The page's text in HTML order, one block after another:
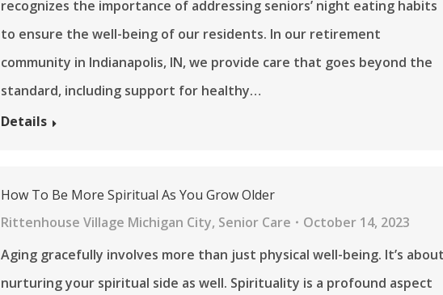
recognizes the importance of addressing seniors’ night eating habits
to ensure the well-being of our residents. In our retirement
community in Indianapolis, IN, we provide care that goes beyond the
standard, including support for healthy…
Details
How To Be More Spiritual As You Grow Older
Rittenhouse Village Michigan City, Senior Care
October 14, 2023
Aging gracefully involves more than just physical well-being. It’s
nurturing your spiritual side as well. Spirituality is a profound aspect